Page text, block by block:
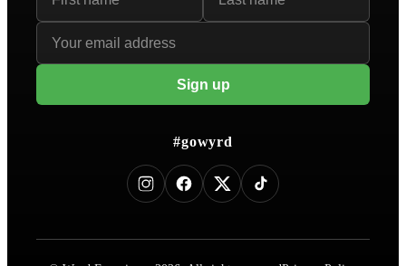
Sign up
#gowyrd